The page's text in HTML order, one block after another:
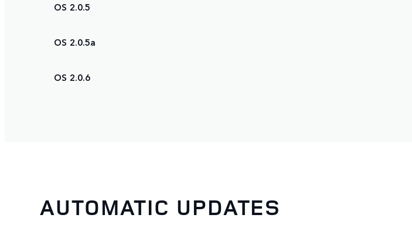
OS 2.0.5
OS 2.0.5a
OS 2.0.6
AUTOMATIC UPDATES